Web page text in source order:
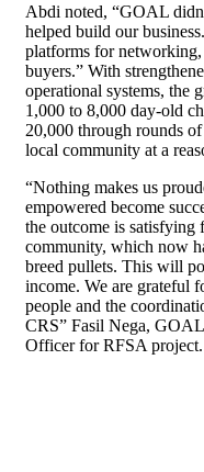
Abdi noted, “GOAL
helped build our
platforms for
buyers.” With
operational systems, the
1,000 to 8,000 day-old
20,000 through rounds
local community at a
“Nothing makes us
empowered become
the outcome is satisfying
community, which now
breed pullets. This will
income. We are grateful
people and the
CRS” Fasil Nega,
Officer for RFSA project.